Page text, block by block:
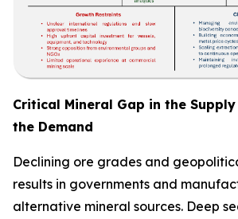
Critical Mineral Gap in the
the Demand
Declining ore grades and
results in governments and
alternative mineral sources. Deep